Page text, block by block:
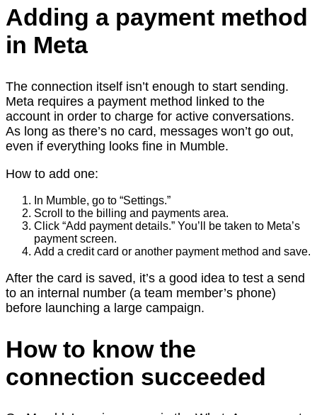
Adding a payment method
in Meta
The connection itself isn’t enough to start sending.
Meta requires a payment method linked to the
account in order to charge for active conversations.
As long as there’s no card, messages won’t go out,
even if everything looks fine in Mumble.
How to add one:
In Mumble, go to “Settings.”
Scroll to the billing and payments area.
Click “Add payment details.” You’ll be taken to Meta’s
payment screen.
Add a credit card or another payment method and save.
After the card is saved, it’s a good idea to test a send
to an internal number (a team member’s phone)
before launching a large campaign.
How to know the
connection succeeded